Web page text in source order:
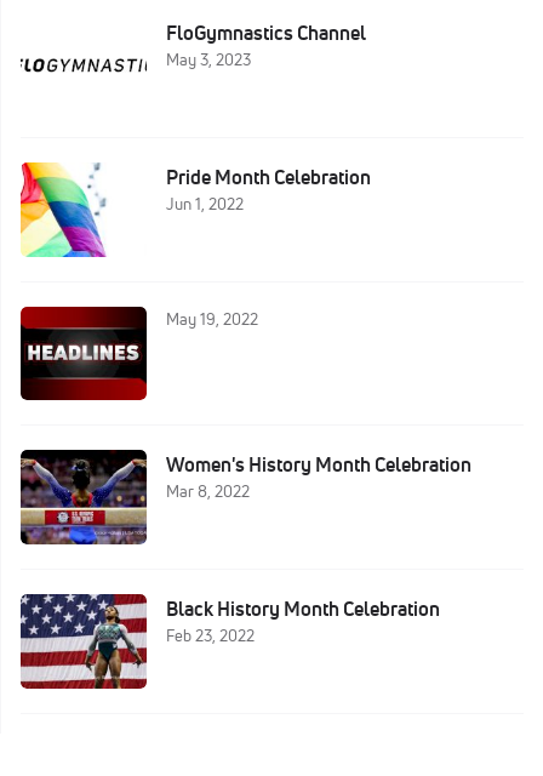
FloGymnastics Channel
May 3, 2023
Pride Month Celebration
Jun 1, 2022
May 19, 2022
Women's History Month Celebration
Mar 8, 2022
Black History Month Celebration
Feb 23, 2022